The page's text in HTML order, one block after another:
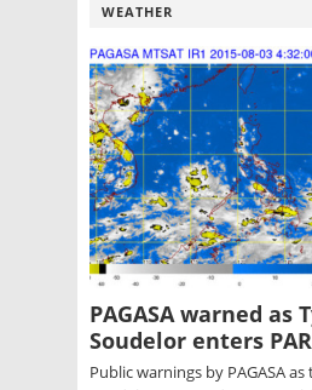
WEATHER
PAGASA warned as
Soudelor enters PAR
Public warnings by PAGASA